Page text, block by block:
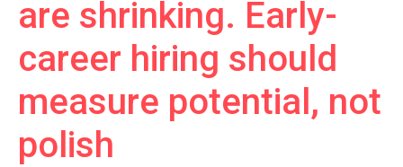
are shrinking. Early-
career hiring should
measure potential, not
polish